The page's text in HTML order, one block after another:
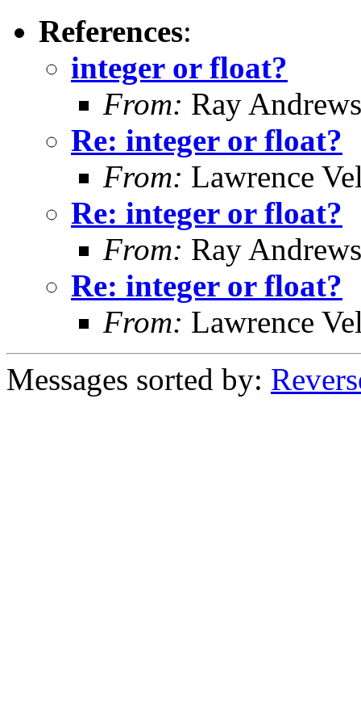
References:
integer or float?
From: Ray Andrews
Re: integer or float?
From: Lawrence
Re: integer or float?
From: Ray Andrews
Re: integer or float?
From: Lawrence
Messages sorted by: